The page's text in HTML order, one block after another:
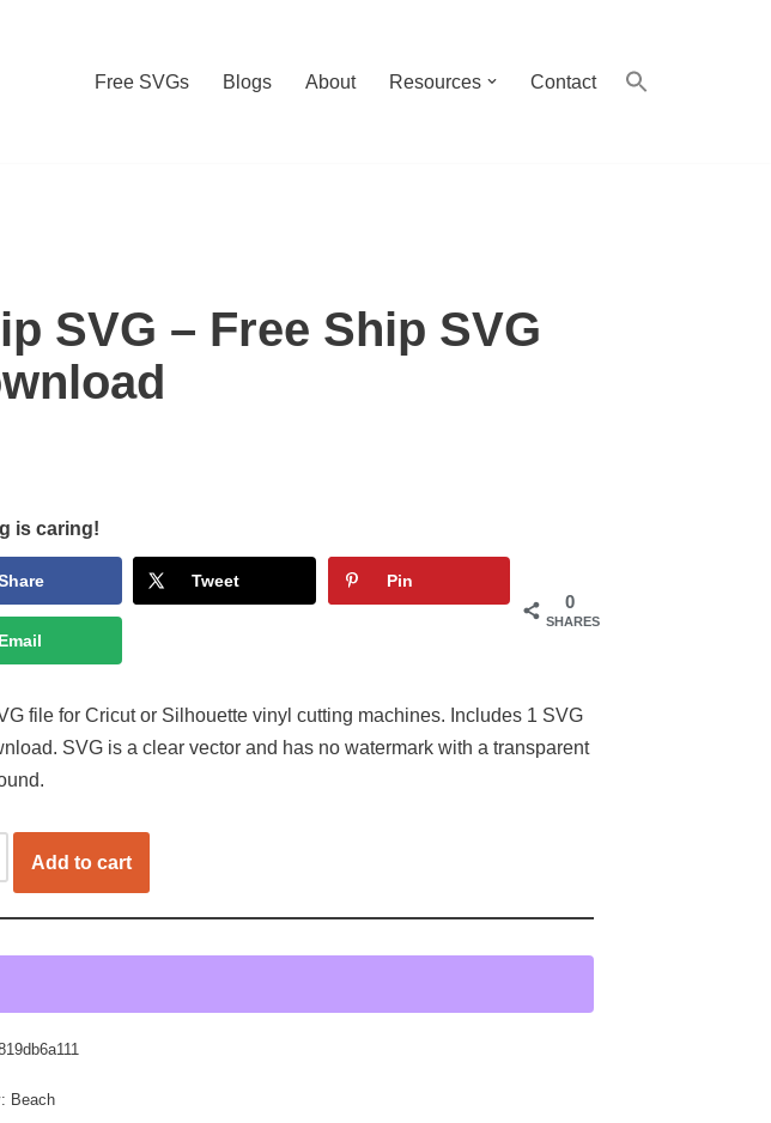
Free SVGs Blogs About Resources Contact
SVG – Free Ship SVG
is caring!
0
SHARES
Tweet Pin
Email
file for Cricut or Silhouette vinyl cutting machines. Includes 1 SVG
SVG is a clear vector and has no watermark with a transparent
Add to cart
Beach